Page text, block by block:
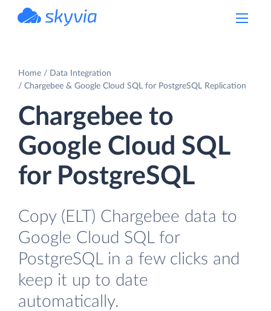
Home
Data Integration
Chargebee & Google Cloud SQL for PostgreSQL Replication
Chargebee to
Google Cloud SQL
for PostgreSQL
Copy (ELT) Chargebee data to
Google Cloud SQL for
PostgreSQL in a few clicks and
keep it up to date
automatically.